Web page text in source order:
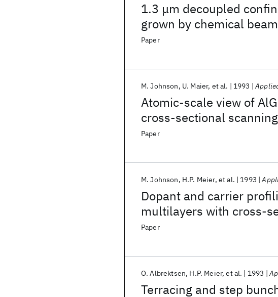
1.3 μm decoupled
grown by chemical
Paper
Atomic-scale view of
cross-sectional
M. Johnson U. Maier et al. 1993
Paper
Dopant and carrier
multilayers with cross-
microscopy
M. Johnson H.P. Meier et al. 1993
Paper
Terracing and step
O. Albrektsen H.P. Meier et al. 1993